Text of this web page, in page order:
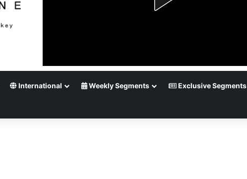
International Weekly Segments Exclusive Segments